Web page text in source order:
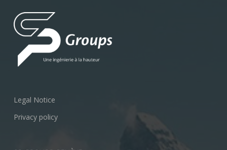
Legal Notice
Privacy policy